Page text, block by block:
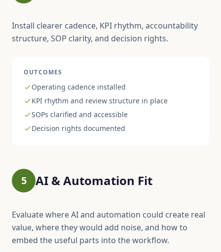
Install clearer cadence, KPI rhythm, accountability
structure, SOP clarity, and decision rights.
OUTCOMES
Operating cadence installed
KPI rhythm and review structure in place
SOPs clarified and accessible
Decision rights documented
5 AI & Automation Fit
Evaluate where AI and automation could create real
value, where they would add noise, and how to
embed the useful parts into the workflow.